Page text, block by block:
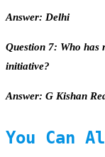
Answer: Delhi
Question 7: Who has
initiative?
Answer: G Kishan
You Can